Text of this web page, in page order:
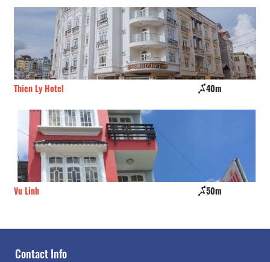
Thien Ly Hotel 40m
Vu Linh 50m
Contact Info